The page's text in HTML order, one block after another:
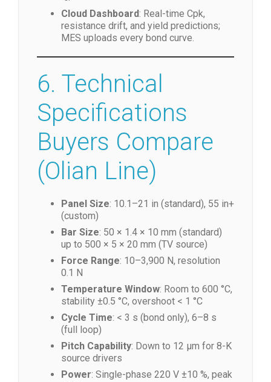
without on-site travel; downtime cut 30
%.
Cloud Dashboard: Real-time Cpk,
resistance drift, and yield predictions;
MES uploads every bond curve.
6. Technical
Specifications
Buyers Compare
(Olian Line)
Panel Size: 10.1–21 in (standard), 55 in+
(custom)
Bar Size: 50 × 1.4 × 10 mm (standard)
up to 500 × 5 × 20 mm (TV source)
Force Range: 10–3,900 N, resolution
0.1 N
Temperature Window: Room to 600 °C,
stability ±0.5 °C, overshoot < 1 °C
Cycle Time: < 3 s (bond only), 6–8 s
(full loop)
Pitch Capability: Down to 12 µm for 8-K